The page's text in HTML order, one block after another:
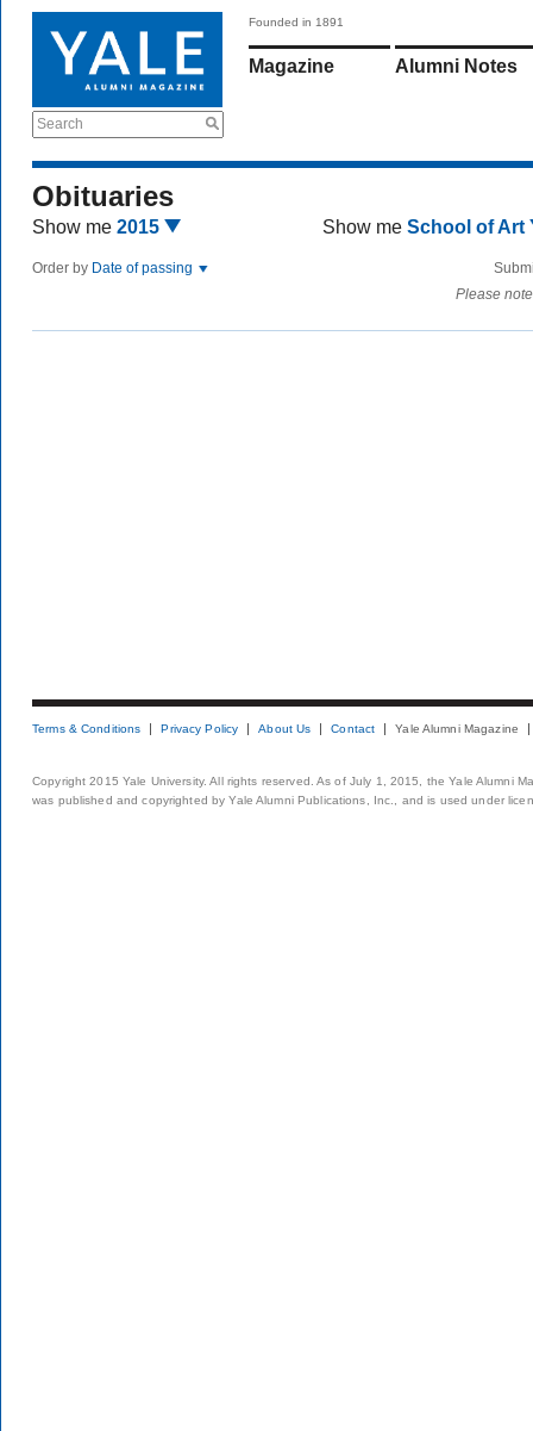
Search
Founded in 1891
Magazine Alumni Notes
Obituaries
Show me 2015 Show me School of Art
Order by Date of passing
Please
Terms & Conditions Privacy Policy About Us Contact Yale Alumni Magazine
Copyright 2015 Yale University. All rights reserved. As of July 1, 2015, the Yale Alumni
was published and copyrighted by Yale Alumni Publications, Inc., and is used under